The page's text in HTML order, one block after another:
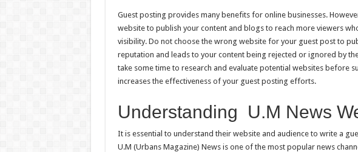
Guest posting provides many benefits for online businesses.
website to publish your content and blogs to reach more viewers
visibility. Do not choose the wrong website for your guest post to
reputation and leads to your content being rejected or ignored by
take some time to research and evaluate potential websites before
increases the effectiveness of your guest posting efforts.
Understanding U.M News
It is essential to understand their website and audience to write a
U.M (Urbans Magazine) News is one of the most popular news